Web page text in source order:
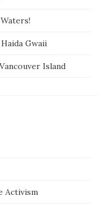
Gwaii
Island
Activism